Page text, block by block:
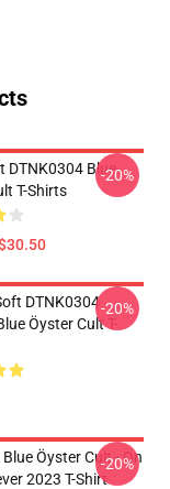
DTNK0304 Blue
T-Shirts
-20%
DTNK0304
Öyster Cult T-
-20%
Blue Öyster Cult - On
2023 T-Shirt
-20%